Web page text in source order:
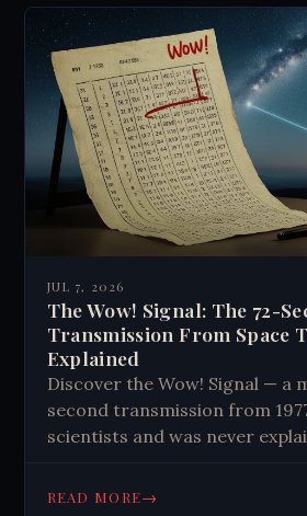
JUL 7, 2026
The Wow! Signal: The 72-
Transmission From Space
Explained
Discover the Wow! Signal — a
second transmission from
scientists and was never
READ MORE→